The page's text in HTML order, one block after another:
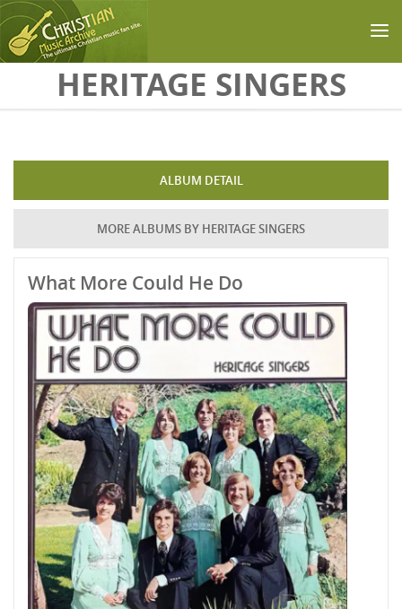
Skip to main contentHERITAGE SINGERS
ALBUM DETAIL
MORE ALBUMS BY HERITAGE SINGERS
What More Could He Do